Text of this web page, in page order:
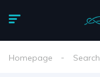
Homepage Search